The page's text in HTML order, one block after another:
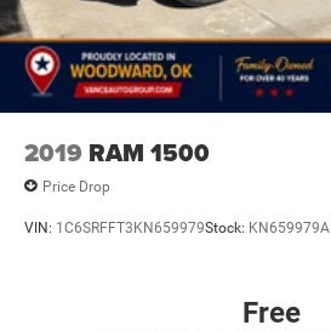
2019 RAM 1500
Price Drop
VIN: 1C6SRFFT3KN659979Stock: KN659979A
Free